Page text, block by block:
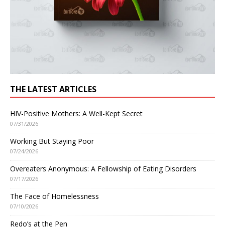
THE LATEST ARTICLES
HIV-Positive Mothers: A Well-Kept Secret
07/31/2026
Working But Staying Poor
07/24/2026
Overeaters Anonymous: A Fellowship of Eating Disorders
07/17/2026
The Face of Homelessness
07/10/2026
Redo’s at the Pen